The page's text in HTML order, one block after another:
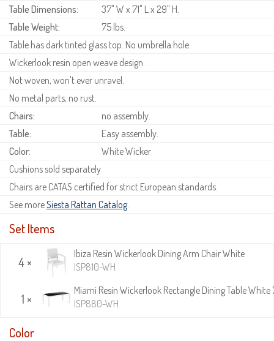
Table Dimensions:
37" W x 71" L x 29" H.
Table Weight:
75 lbs.
Table has dark tinted glass top. No umbrella hole.
Wickerlook resin open weave design.
Not woven, won't ever unravel.
No metal parts, no rust.
Chairs:
no assembly.
Table:
Easy assembly.
Color:
White Wicker
Cushions sold separately
Chairs are CATAS certified for strict European standards.
See moreSiesta Rattan Catalog.
Set Items
4 ×
Ibiza Resin Wickerlook Dining Arm Chair White
ISP810-WH
1 ×
Miami Resin Wickerlook Rectangle Dining Table White
ISP880-WH
Color